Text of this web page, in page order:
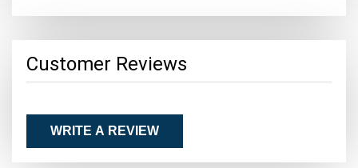
Customer Reviews
WRITE A REVIEW